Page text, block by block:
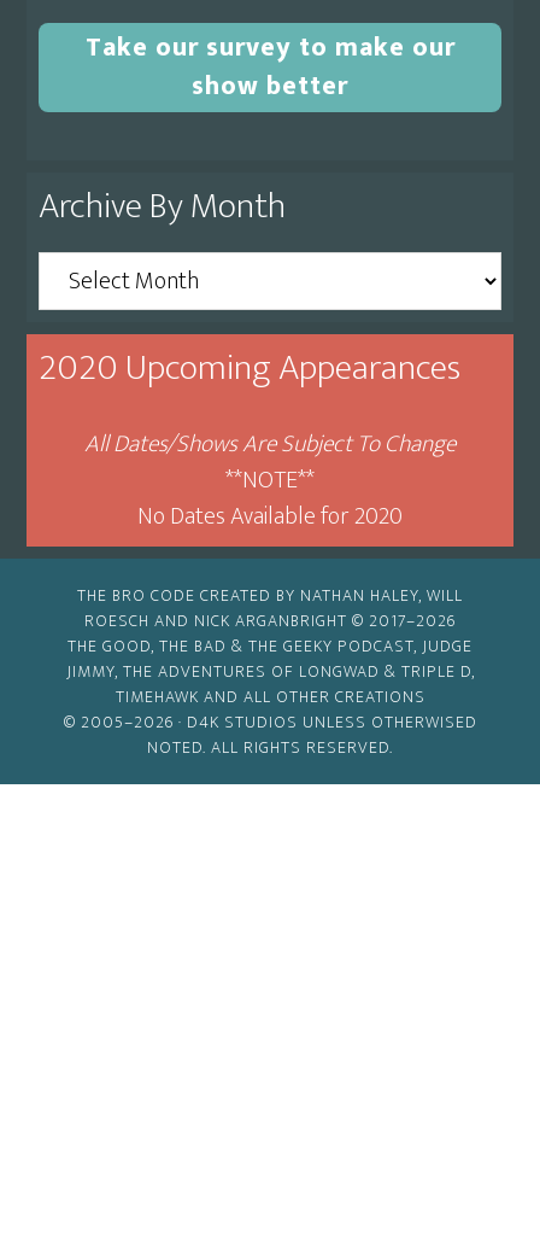
Take our survey to make our
show better
Archive By Month
Archive
By
Month
2020 Upcoming Appearances
All Dates/Shows Are Subject To Change
**NOTE**
No Dates Available for 2020
THE BRO CODE CREATED BY NATHAN HALEY, WILL
ROESCH AND NICK ARGANBRIGHT © 2017–2026
THE GOOD, THE BAD & THE GEEKY PODCAST, JUDGE
JIMMY, THE ADVENTURES OF LONGWAD & TRIPLE D,
TIMEHAWK AND ALL OTHER CREATIONS
© 2005–2026 · D4K STUDIOS UNLESS OTHERWISED
NOTED. ALL RIGHTS RESERVED.